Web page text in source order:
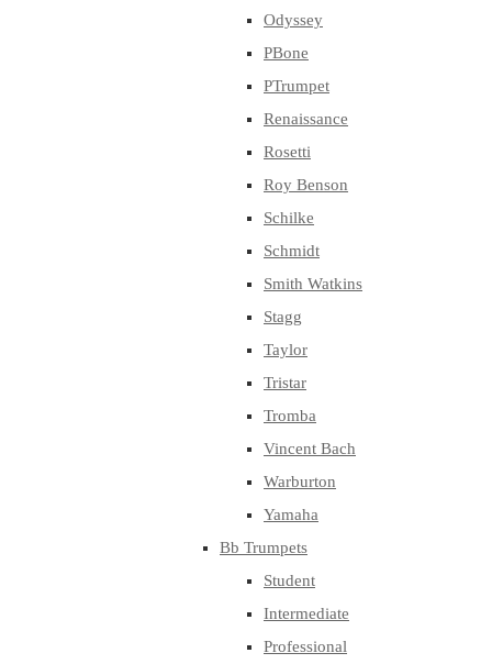
Odyssey
PBone
PTrumpet
Renaissance
Rosetti
Roy Benson
Schilke
Schmidt
Smith Watkins
Stagg
Taylor
Tristar
Tromba
Vincent Bach
Warburton
Yamaha
Bb Trumpets
Student
Intermediate
Professional